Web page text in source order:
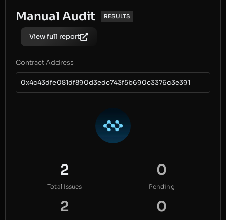
Manual Audit RESULTS
View full report
Contract Address
0x4c43dfe081df890d3edc743f5b690c3376c3e391
2
Total Issues
0
Pending
2 0